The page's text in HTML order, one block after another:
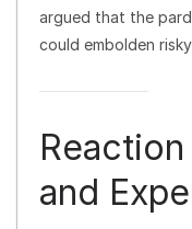
argued that the
could embolden
and